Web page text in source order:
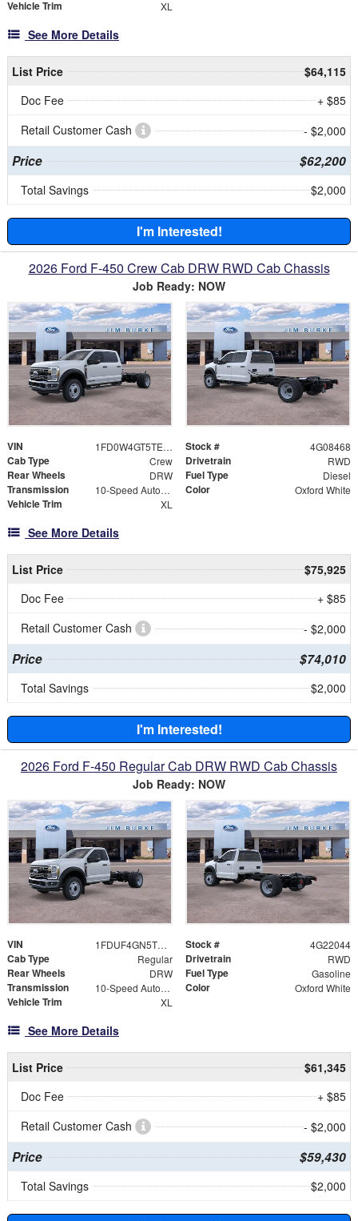
Vehicle Trim XL
See More Details
List Price
$64,115
Doc Fee
+ $85
Retail Customer Cash
- $2,000
Price $62,200
Total Savings $2,000
I'm Interested!
2026 Ford F-450 Crew Cab DRW RWD Cab Chassis
Job Ready: NOW
VIN 1FD0W4GT5TEE08468 Stock # 4G08468
Cab Type Crew Drivetrain RWD
Rear Wheels DRW Fuel Type Diesel
Transmission 10-Speed Automatic Color Oxford White
Vehicle Trim XL
See More Details
List Price
$75,925
Doc Fee
+ $85
Retail Customer Cash
- $2,000
Price $74,010
Total Savings $2,000
I'm Interested!
2026 Ford F-450 Regular Cab DRW RWD Cab Chassis
Job Ready: NOW
VIN 1FDUF4GN5TDA22044 Stock # 4G22044
Cab Type Regular Drivetrain RWD
Rear Wheels DRW Fuel Type Gasoline
Transmission 10-Speed Automatic Color Oxford White
Vehicle Trim XL
See More Details
List Price
$61,345
Doc Fee
+ $85
Retail Customer Cash
- $2,000
Price $59,430
Total Savings $2,000